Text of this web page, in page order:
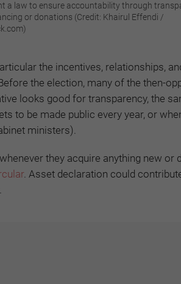
a law to ensure accountability through
or donations (Credit: Khairul Effendi /
the incentives, relationships,
the election, many of the then-
looks good for transparency, the
to be made public every year, or
ministers).
they acquire anything new or
. Asset declaration could